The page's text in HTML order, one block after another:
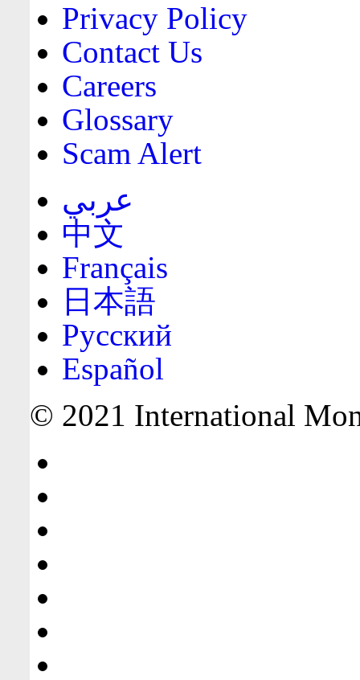
Privacy Policy
Contact Us
Careers
Glossary
Scam Alert
عربي
中文
Français
日本語
Русский
Español
© 2021 International